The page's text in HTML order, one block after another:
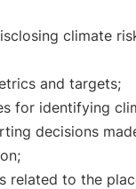
climate
and targets;
for identifying
decisions
related to the